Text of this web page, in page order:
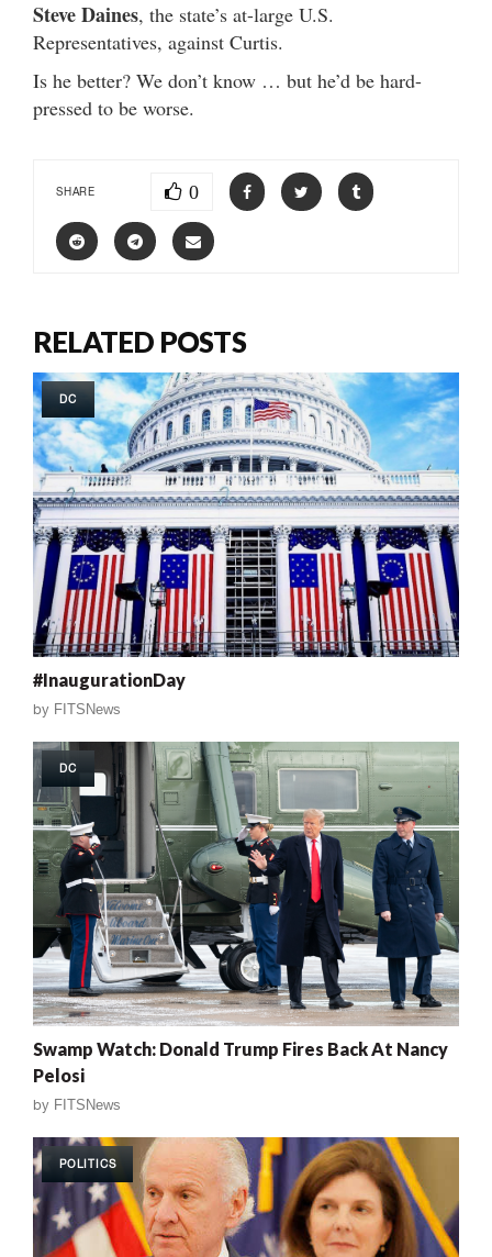
Steve Daines, the state’s at-large U.S.
Representatives, against Curtis.
Is he better? We don’t know … but he’d be hard-
pressed to be worse.
SHARE 0
RELATED POSTS
DC
#InaugurationDay
by FITSNews
DC
Swamp Watch: Donald Trump Fires Back At Nancy
Pelosi
by FITSNews
POLITICS